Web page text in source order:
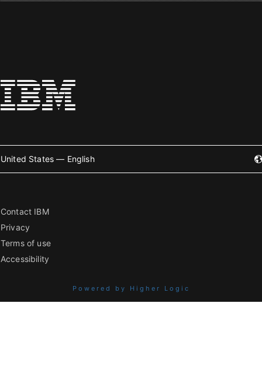
United States — English
Contact IBM
Privacy
Terms of use
Accessibility
Powered by Higher Logic